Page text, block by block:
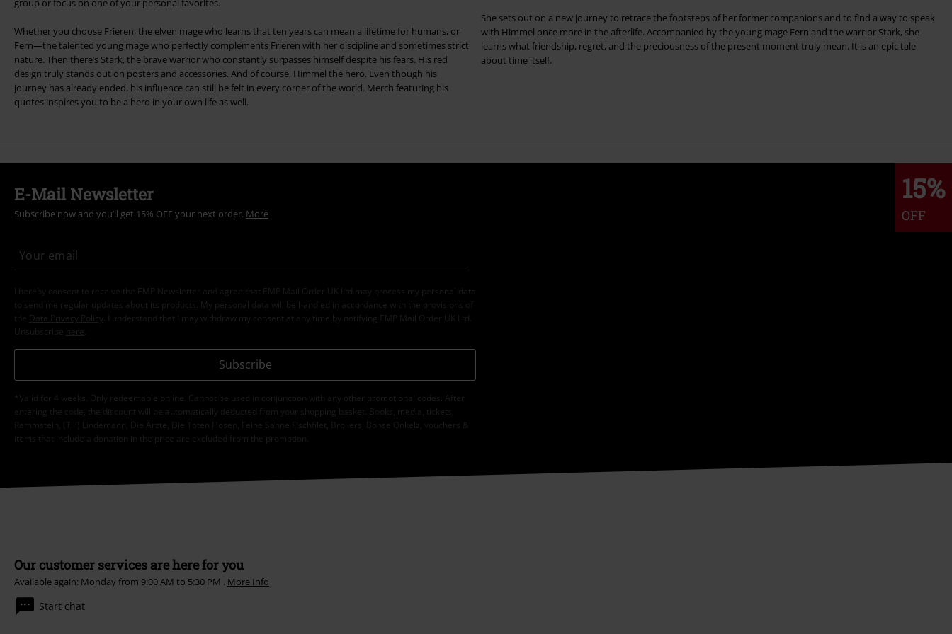
group or focus on one of your personal favorites.
Whether you choose Frieren, the elven mage who learns that ten years can mean a lifetime for humans, or
Fern—the talented young mage who perfectly complements Frieren with her discipline and sometimes strict
nature. Then there’s Stark, the brave warrior who constantly surpasses himself despite his fears. His red
design truly stands out on posters and accessories. And of course, Himmel the hero. Even though his
journey has already ended, his influence can still be felt in every corner of the world. Merch featuring his
quotes inspires you to be a hero in your own life as well.
She sets out on a new journey to retrace the footsteps of her former companions and to find a way to speak
with Himmel once more in the afterlife. Accompanied by the young mage Fern and the warrior Stark, she
learns what friendship, regret, and the preciousness of the present moment truly mean. It is an epic tale
about time itself.
15%
OFF
E-Mail Newsletter
Subscribe now and you’ll get 15% OFF your next order. More
I hereby consent to receive the EMP Newsletter and agree that EMP Mail Order UK Ltd may process my personal data
to send me regular updates about its products. My personal data will be handled in accordance with the provisions of
the
Data Privacy Policy
. I understand that I may withdraw my consent at any time by notifying EMP Mail Order UK Ltd.
Unsubscribe here
Subscribe
*Valid for 4 weeks. Only redeemable online. Cannot be used in conjunction with any other promotional codes. After
entering the code, the discount will be automatically deducted from your shopping basket. Books, media, tickets,
Rammstein, (Till) Lindemann, Die Ärzte, Die Toten Hosen, Feine Sahne Fischfilet, Broilers, Böhse Onkelz, vouchers &
items that include a donation in the price are excluded from the promotion.
Our customer services are here for you
Available again: Monday from 9:00 AM to 5:30 PM . More Info
Start chat